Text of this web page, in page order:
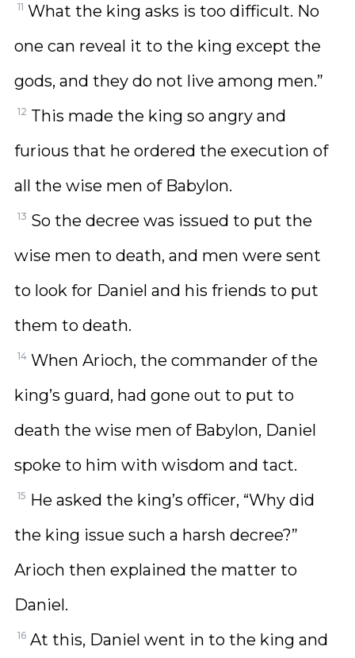
11 What the king asks is too difficult. No
one can reveal it to the king except the
gods, and they do not live among men.”
12 This made the king so angry and
furious that he ordered the execution of
all the wise men of Babylon.
13 So the decree was issued to put the
wise men to death, and men were sent
to look for Daniel and his friends to put
them to death.
14 When Arioch, the commander of the
king’s guard, had gone out to put to
death the wise men of Babylon, Daniel
spoke to him with wisdom and tact.
15 He asked the king’s officer, “Why did
the king issue such a harsh decree?”
Arioch then explained the matter to
Daniel.
16 At this, Daniel went in to the king and